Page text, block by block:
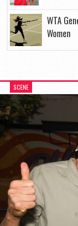
WTA
Women
SCENE